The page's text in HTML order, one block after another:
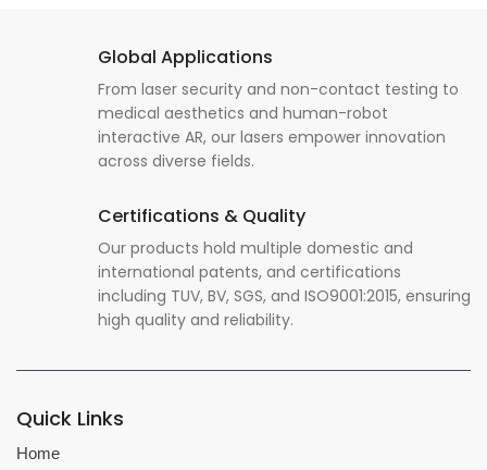
Global Applications
From laser security and non-contact testing to
medical aesthetics and human-robot
interactive AR, our lasers empower innovation
across diverse fields.
Certifications & Quality
Our products hold multiple domestic and
international patents, and certifications
including TUV, BV, SGS, and ISO9001:2015, ensuring
high quality and reliability.
Quick Links
Home